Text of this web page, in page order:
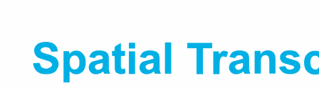
Order status
Store